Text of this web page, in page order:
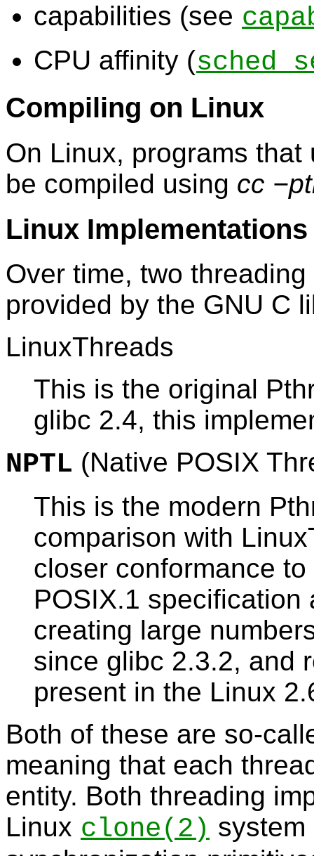
capabilities (see
CPU affinity (
Compiling on Linux
On Linux, programs
be compiled using cc
Linux
Over time, two
provided by the GNU C
LinuxThreads
This is the original
glibc 2.4, this
NPTL (Native POSIX
This is the modern
comparison with
closer conformance
POSIX.1
creating large
since glibc 2.3.2, and
present in the Linux
Both of these are so-
meaning that each
entity. Both threading
Linux clone(2) system